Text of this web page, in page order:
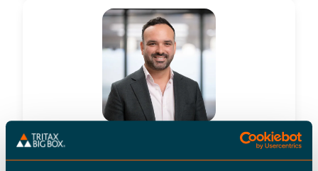
Development Director, Tritax Big Box